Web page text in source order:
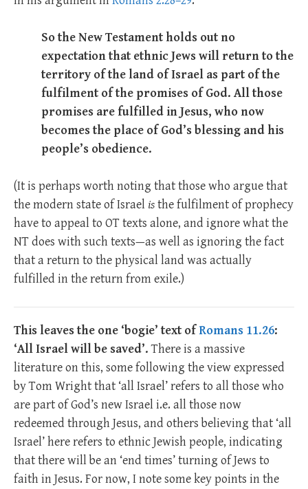
So the New Testament holds out no
expectation that ethnic Jews will return to the
territory of the land of Israel as part of the
fulfilment of the promises of God. All those
promises are fulfilled in Jesus, who now
becomes the place of God’s blessing and his
people’s obedience.
(It is perhaps worth noting that those who argue that
the modern state of Israel isthe fulfilment of prophecy
have to appeal to OT texts alone, and ignore what the
NT does with such texts—as well as ignoring the fact
that a return to the physical land was actually
fulfilled in the return from exile.)
This leaves the one ‘bogie’ text ofRomans 11.26:
‘All Israel will be saved’.There is a massive
literature on this, some following the view expressed
by Tom Wright that ‘all Israel’ refers to all those who
are part of God’s new Israel i.e. all those now
redeemed through Jesus, and others believing that ‘all
Israel’ here refers to ethnic Jewish people, indicating
that there will be an ‘end times’ turning of Jews to
faith in Jesus. For now, I note some key points in the